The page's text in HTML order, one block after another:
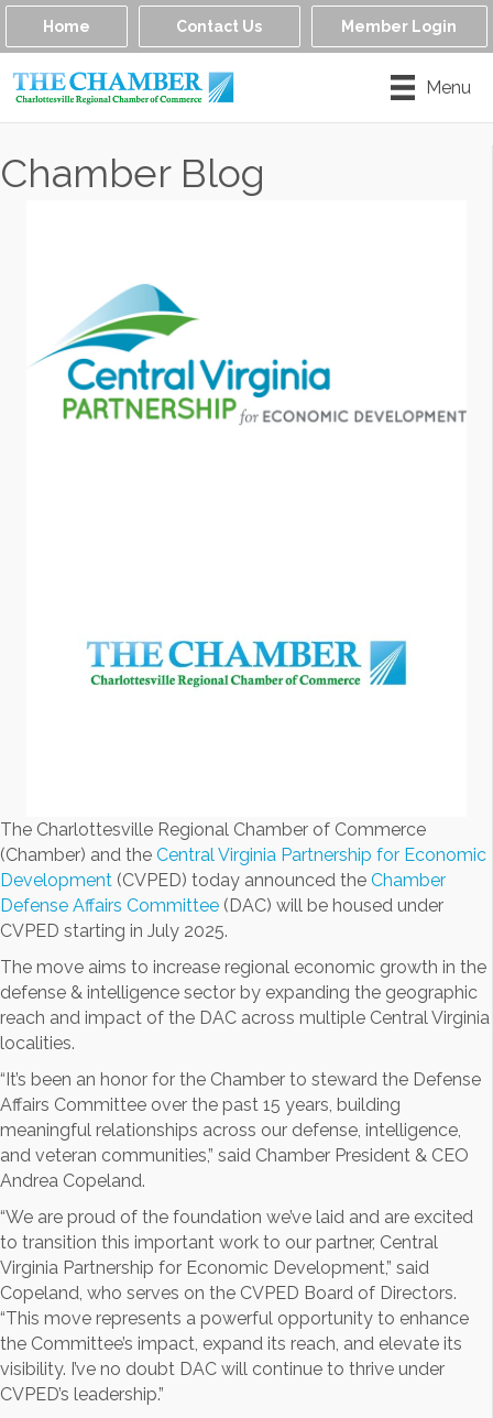
Home Contact Us Member Login
Menu
Chamber Blog
The Charlottesville Regional Chamber of Commerce
(Chamber) and the Central Virginia Partnership for Economic
Development (CVPED) today announced the Chamber
Defense Affairs Committee (DAC) will be housed under
CVPED starting in July 2025.
The move aims to increase regional economic growth in the
defense & intelligence sector by expanding the geographic
reach and impact of the DAC across multiple Central Virginia
localities.
“It’s been an honor for the Chamber to steward the Defense
Affairs Committee over the past 15 years, building
meaningful relationships across our defense, intelligence,
and veteran communities,” said Chamber President & CEO
Andrea Copeland.
“We are proud of the foundation we’ve laid and are excited
to transition this important work to our partner, Central
Virginia Partnership for Economic Development,” said
Copeland, who serves on the CVPED Board of Directors.
“This move represents a powerful opportunity to enhance
the Committee’s impact, expand its reach, and elevate its
visibility. I’ve no doubt DAC will continue to thrive under
CVPED’s leadership.”